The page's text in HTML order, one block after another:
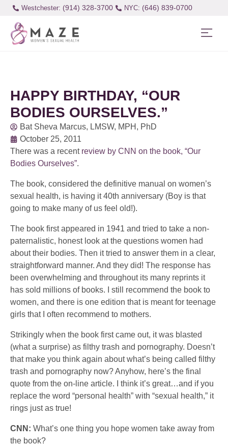
Westchester: (914) 328-3700 (646) 839-0700
HAPPY BIRTHDAY, “OUR
BODIES OURSELVES.”
Bat Sheva Marcus, LMSW, MPH, PhD
October 25, 2011
There was a recent review by CNN on the book, “Our
Bodies Ourselves”.
The book, considered the definitive manual on women’s
sexual health, is having it 40th anniversary (Boy is that
going to make many of us feel old!).
The book first appeared in 1941 and tried to take a non-
paternalistic, honest look at the questions women had
about their bodies. Then it tried to answer them in a clear,
straightforward manner. And they did! The response has
been overwhelming and throughout its many reprints it
has sold millions of books. I still recommend the book to
women, and there is one edition that is meant for teenage
girls that I often recommend to mothers.
Strikingly when the book first came out, it was blasted
(what a surprise) as filthy trash and pornography. Doesn’t
that make you think again about what’s being called filthy
trash and pornography now? Anyhow, here’s the final
quote from the on-line article. I think it’s great…and if you
replace the word “personal health” with “sexual health,” it
rings just as true!
CNN: What’s one thing you hope women take away from
the book?